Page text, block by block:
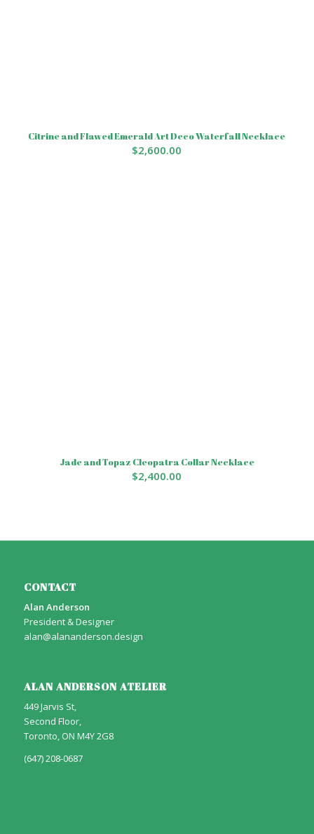
Citrine and Flawed Emerald Art Deco Waterfall Necklace
$2,600.00
Jade and Topaz Cleopatra Collar Necklace
$2,400.00
CONTACT
Alan Anderson
President & Designer
alan@alananderson.design
ALAN ANDERSON ATELIER
449 Jarvis St,
Second Floor,
Toronto, ON M4Y 2G8
(647) 208-0687